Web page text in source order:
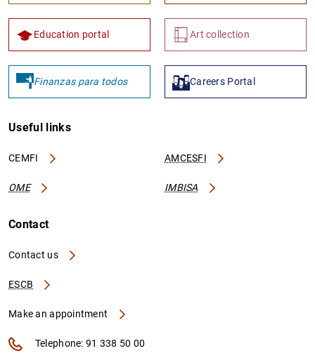
Education portal Art collection
Finanzas para todos Careers Portal
Useful links
CEMFI AMCESFI
OME IMBISA
Contact
Contact us
ESCB
Make an appointment
Telephone: 91 338 50 00